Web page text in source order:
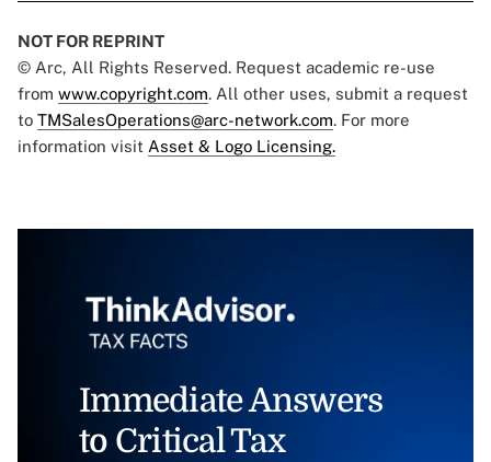
NOT FOR REPRINT
© Arc, All Rights Reserved. Request academic re-use
from www.copyright.com. All other uses, submit a request
to TMSalesOperations@arc-network.com. For more
information visit Asset & Logo Licensing.
Immediate Answers
to Critical Tax